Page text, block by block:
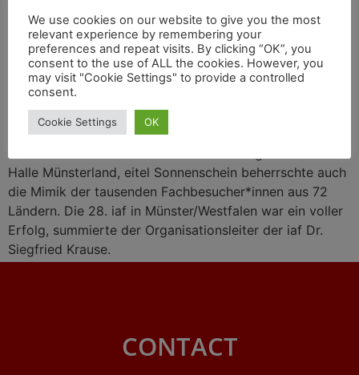
Eitel Sonnenschein bestrahlte das Messegelände der
Halle Münsterland, eitel Sonnenschein beherrschte auch
die Mimik der tausenden Fachbesucher*innen aus 72
Ländern. Die 28. iaf in Münster/Westfalen war ein voller
Erfolg, summierte der Organisationsleiter der iaf Dr.
Siegfried Krause.
CONTACT
We use cookies on our website to give you the most
relevant experience by remembering your
preferences and repeat visits. By clicking “OK”, you
consent to the use of ALL the cookies. However, you
may visit "Cookie Settings" to provide a controlled
consent.
Cookie Settings OK